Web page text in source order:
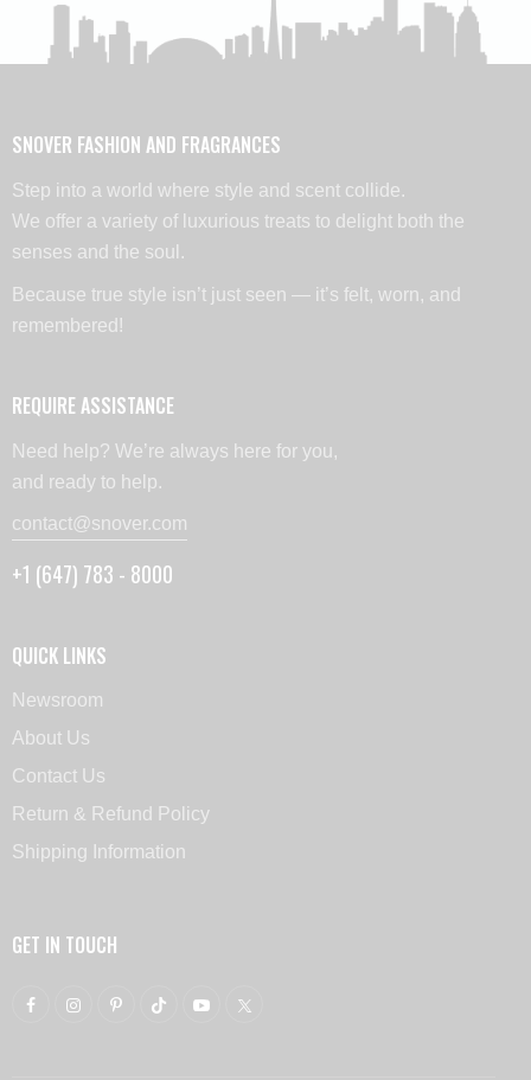
SNOVER FASHION AND FRAGRANCES
Step into a world where style and scent collide.
We offer a variety of luxurious treats to delight both the
senses and the soul.
Because true style isn’t just seen — it’s felt, worn, and
remembered!
REQUIRE ASSISTANCE
Need help? We’re always here for you,
and ready to help.
contact@snover.com
+1 (647) 783 - 8000
QUICK LINKS
Newsroom
About Us
Contact Us
Return & Refund Policy
Shipping Information
GET IN TOUCH